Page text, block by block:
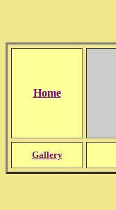
Home
Gallery